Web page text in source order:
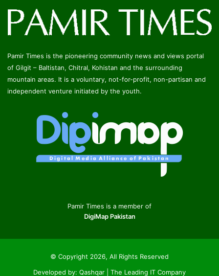
Pamir Times is the pioneering community news and views portal
of Gilgit – Baltistan, Chitral, Kohistan and the surrounding
mountain areas. It is a voluntary, not-for-profit, non-partisan and
independent venture initiated by the youth.
Pamir Times is a member of
DigiMap Pakistan
© Copyright 2026, All Rights Reserved
Developed by: Qashqar | The Leading IT Company